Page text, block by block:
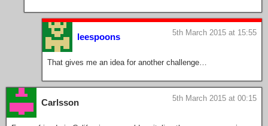
leespoons 5th March 2015 at 15:55
That gives me an idea for another challenge…
Carlsson 5th March 2015 at 00:15